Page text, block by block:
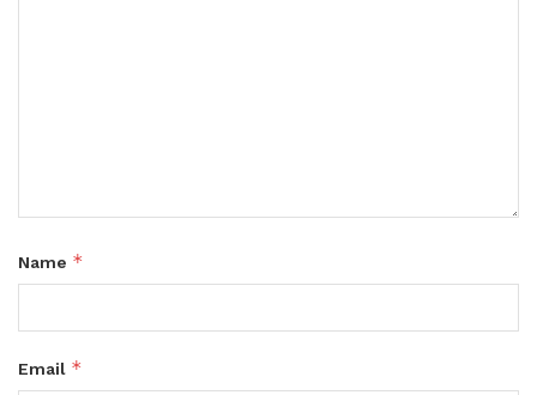
Name *
Email *